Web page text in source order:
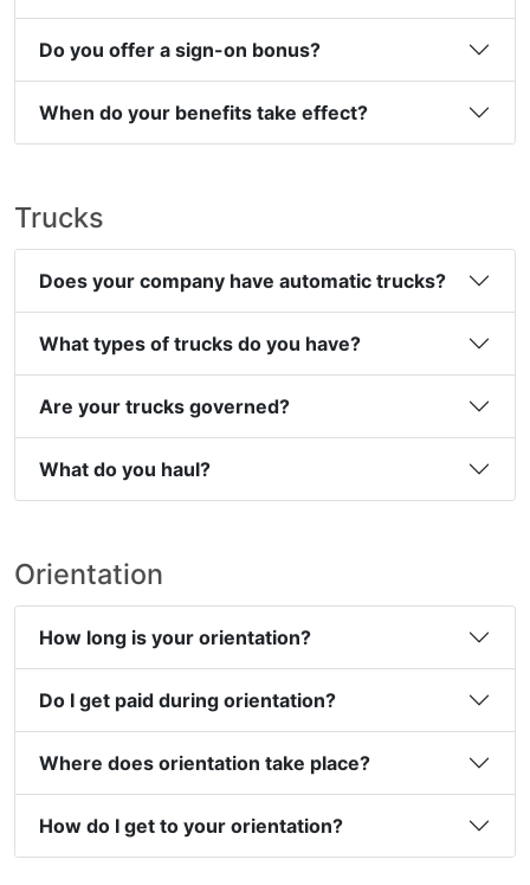
Do you offer a sign-on bonus?
When do your benefits take effect?
Trucks
Does your company have automatic trucks?
What types of trucks do you have?
Are your trucks governed?
What do you haul?
Orientation
How long is your orientation?
Do I get paid during orientation?
Where does orientation take place?
How do I get to your orientation?